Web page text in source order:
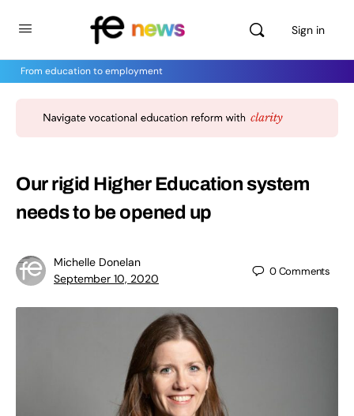
Sign in
From education to employment
Our rigid Higher Education system
needs to be opened up
Michelle Donelan
September 10, 2020
0Comments